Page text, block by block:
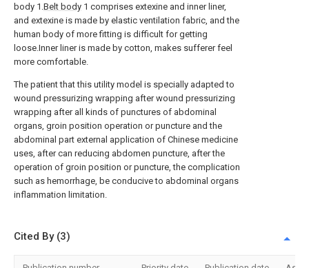
body 1.Belt body 1 comprises extexine and inner liner,
and extexine is made by elastic ventilation fabric, and the
human body of more fitting is difficult for getting
loose.Inner liner is made by cotton, makes sufferer feel
more comfortable.
The patient that this utility model is specially adapted to
wound pressurizing wrapping after wound pressurizing
wrapping after all kinds of punctures of abdominal
organs, groin position operation or puncture and the
abdominal part external application of Chinese medicine
uses, after can reducing abdomen puncture, after the
operation of groin position or puncture, the complication
such as hemorrhage, be conducive to abdominal organs
inflammation limitation.
Cited By (3)